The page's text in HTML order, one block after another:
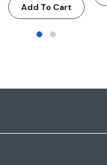
Add To Cart